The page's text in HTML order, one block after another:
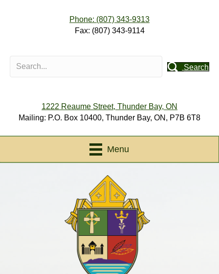
Phone: (807) 343-9313
Fax: (807) 343-9114
Search
1222 Reaume Street, Thunder Bay, ON
Mailing: P.O. Box 10400, Thunder Bay, ON, P7B 6T8
Menu